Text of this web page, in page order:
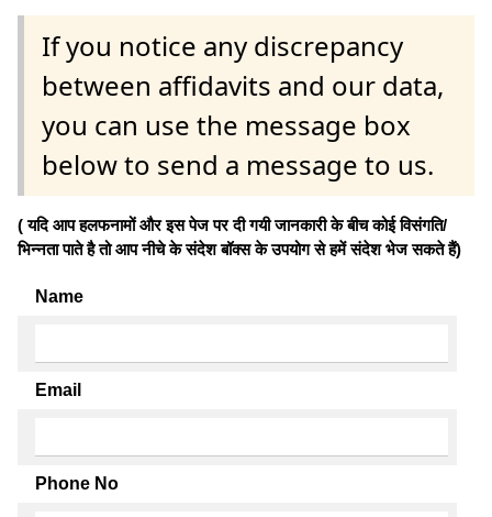
If you notice any discrepancy
between affidavits and our data,
you can use the message box
below to send a message to us.
( यदि आप हलफनामों और इस पेज पर दी गयी जानकारी के बीच कोई विसंगति/
भिन्नता पाते है तो आप नीचे के संदेश बॉक्स के उपयोग से हमें संदेश भेज सकते हैं)
Name
Email
Phone No